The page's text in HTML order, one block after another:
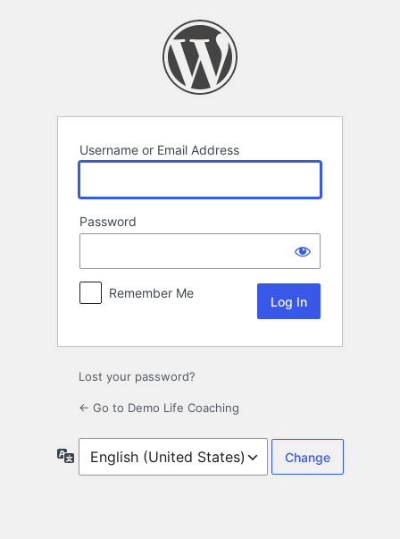
Username or Email Address
Password
Remember Me
Lost your password?
← Go to Demo Life Coaching
Language